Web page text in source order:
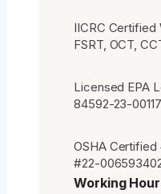
IICRC Certified
FSRT, OCT,
Licensed EPA
84592-23-00117
OSHA Certified
#22-
Working